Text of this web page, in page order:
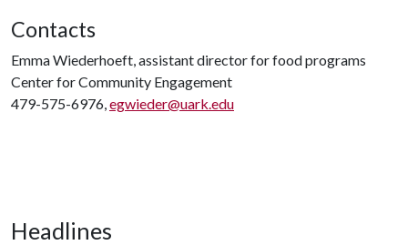
Contacts
Emma Wiederhoeft, assistant director for food programs
Center for Community Engagement
479-575-6976,egwieder@uark.edu
Headlines